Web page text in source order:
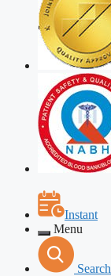
Instant
Menu
Search